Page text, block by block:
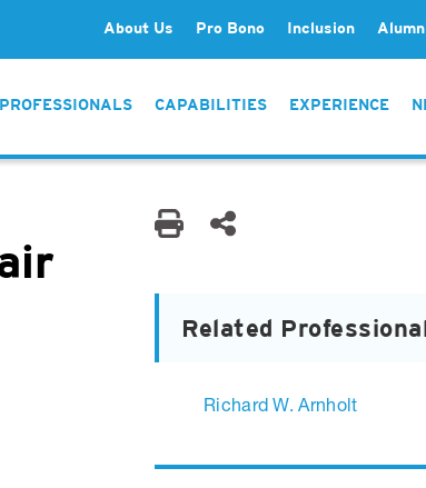
About Us Pro Bono Inclusion
PROFESSIONALS CAPABILITIES EXPERIENCE
Related
Richard W. Arnholt